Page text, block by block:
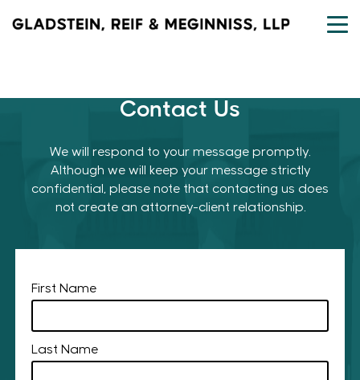
Contact Us
We will respond to your message promptly.
Although we will keep your message strictly
confidential, please note that contacting us does
not create an attorney-client relationship.
First Name
Last Name